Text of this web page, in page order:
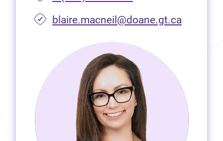
blaire.macneil@doane.gt.ca